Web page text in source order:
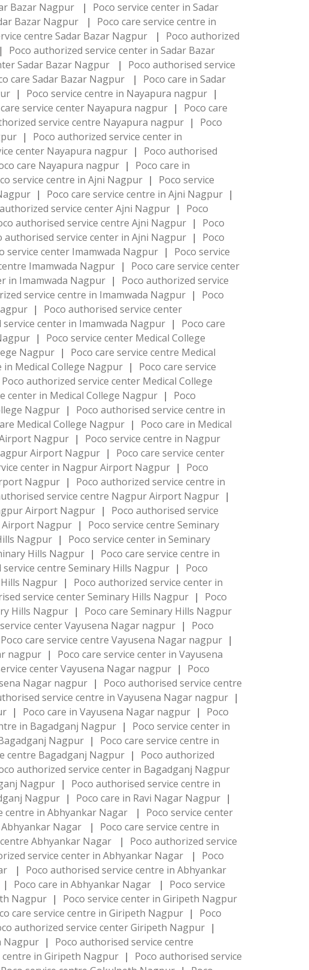
Bazar Nagpur |
Poco service center in Sadar
Bazar Nagpur |
Poco care service centre in
centre Sadar Bazar Nagpur |
Poco authorized
|
Poco authorized service center in Sadar Bazar
Sadar Bazar Nagpur |
Poco authorised service
care Sadar Bazar Nagpur |
Poco care in Sadar
| Poco service centre in Nayapura nagpur |
service center Nayapura nagpur |
Poco care
service centre Nayapura nagpur |
Poco
|
Poco authorized service center in
center Nayapura nagpur |
Poco authorised
care Nayapura nagpur |
Poco care in
service centre in Ajni Nagpur |
Poco service
| Poco care service centre in Ajni Nagpur |
service center Ajni Nagpur |
Poco
authorised service centre Ajni Nagpur |
Poco
authorised service center in Ajni Nagpur |
Poco
service center Imamwada Nagpur |
Poco service
Imamwada Nagpur |
Poco care service center
in Imamwada Nagpur |
Poco authorized service
service centre in Imamwada Nagpur |
Poco
|
Poco authorised service center
center in Imamwada Nagpur |
Poco care
|
Poco service center Medical College
Nagpur |
Poco care service centre Medical
in Medical College Nagpur |
Poco care service
Poco authorized service center Medical College
center in Medical College Nagpur |
Poco
Nagpur |
Poco authorised service centre in
Medical College Nagpur |
Poco care in Medical
Nagpur |
Poco service centre in Nagpur
Airport Nagpur |
Poco care service center
center in Nagpur Airport Nagpur |
Poco
Nagpur |
Poco authorized service centre in
service centre Nagpur Airport Nagpur |
Airport Nagpur |
Poco authorised service
Airport Nagpur |
Poco service centre Seminary
Nagpur |
Poco service center in Seminary
Hills Nagpur |
Poco care service centre in
centre Seminary Hills Nagpur |
Poco
Nagpur |
Poco authorized service center in
service center Seminary Hills Nagpur |
Poco
Hills Nagpur |
Poco care Seminary Hills Nagpur
center Vayusena Nagar nagpur |
Poco
Poco care service centre Vayusena Nagar nagpur |
nagpur |
Poco care service center in Vayusena
center Vayusena Nagar nagpur |
Poco
Nagar nagpur |
Poco authorised service centre
service centre in Vayusena Nagar nagpur |
| Poco care in Vayusena Nagar nagpur |
Poco
in Bagadganj Nagpur |
Poco service center in
Nagpur |
Poco care service centre in
centre Bagadganj Nagpur |
Poco authorized
authorized service center in Bagadganj Nagpur
Nagpur |
Poco authorised service centre in
Nagpur | Poco care in Ravi Nagar Nagpur |
centre in Abhyankar Nagar |
Poco service center
Nagar |
Poco care service centre in
Abhyankar Nagar |
Poco authorized service
service center in Abhyankar Nagar |
Poco
|
Poco authorised service centre in Abhyankar
| Poco care in Abhyankar Nagar |
Poco service
Nagpur |
Poco service center in Giripeth Nagpur
care service centre in Giripeth Nagpur |
Poco
authorized service center Giripeth Nagpur |
Nagpur |
Poco authorised service centre
centre in Giripeth Nagpur |
Poco authorised service